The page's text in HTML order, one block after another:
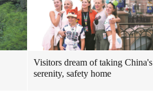
Visitors dream of taking China's
serenity, safety home